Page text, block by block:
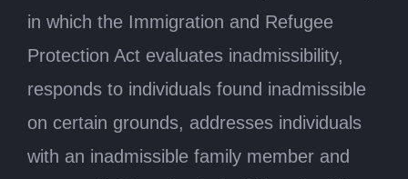
in which the Immigration and Refugee
Protection Act evaluates inadmissibility,
responds to individuals found inadmissible
on certain grounds, addresses individuals
with an inadmissible family member and